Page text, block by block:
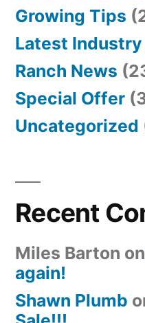
Growing Tips
Latest Industry
Ranch News
Special Offer
Uncategorized
Recent
Miles Barton on
again!
Shawn Plumb